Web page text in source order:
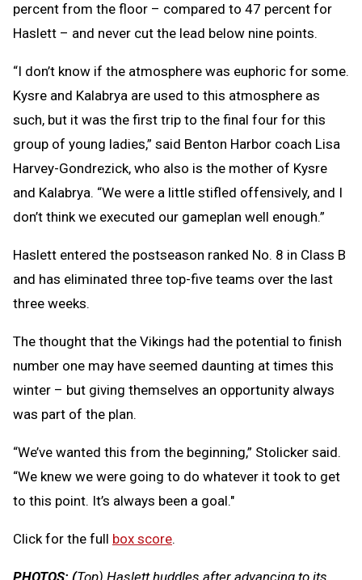
percent from the floor – compared to 47 percent for
Haslett – and never cut the lead below nine points.
“I don’t know if the atmosphere was euphoric for some.
Kysre and Kalabrya are used to this atmosphere as
such, but it was the first trip to the final four for this
group of young ladies,” said Benton Harbor coach Lisa
Harvey-Gondrezick, who also is the mother of Kysre
and Kalabrya. “We were a little stifled offensively, and I
don’t think we executed our gameplan well enough.”
Haslett entered the postseason ranked No. 8 in Class B
and has eliminated three top-five teams over the last
three weeks.
The thought that the Vikings had the potential to finish
number one may have seemed daunting at times this
winter – but giving themselves an opportunity always
was part of the plan.
“We’ve wanted this from the beginning,” Stolicker said.
“We knew we were going to do whatever it took to get
to this point. It’s always been a goal."
Click for the full box score.